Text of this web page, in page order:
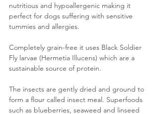
nutritious and hypoallergenic making it
perfect for dogs suffering with sensitive
tummies and allergies.
Completely grain-free it uses Black Soldier
Fly larvae (Hermetia Illucens) which are a
sustainable source of protein.
The insects are gently dried and ground to
form a flour called insect meal. Superfoods
such as blueberries, seaweed and linseed